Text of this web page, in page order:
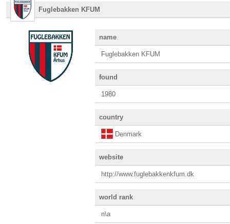
Fuglebakken KFUM
name
Fuglebakken KFUM
found
1980
country
Denmark
website
http://www.fuglebakkenkfum.dk
world rank
n\a